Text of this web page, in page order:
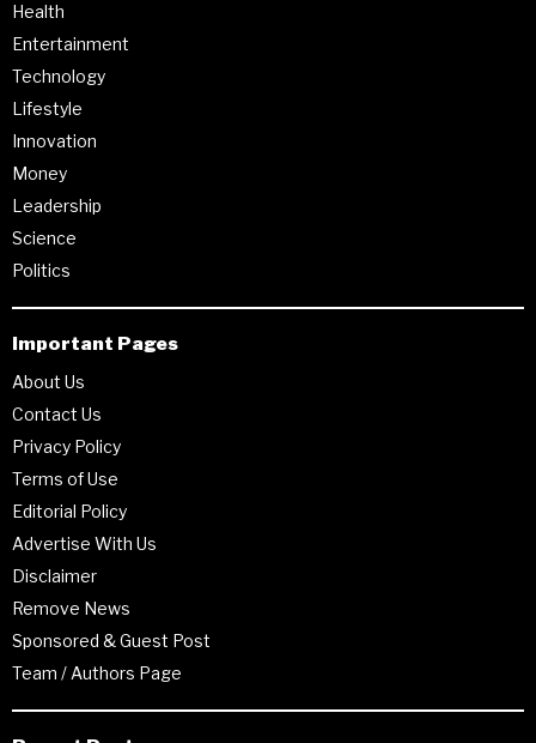
Health
Entertainment
Technology
Lifestyle
Innovation
Money
Leadership
Science
Politics
Important Pages
About Us
Contact Us
Privacy Policy
Terms of Use
Editorial Policy
Advertise With Us
Disclaimer
Remove News
Sponsored & Guest Post
Team / Authors Page